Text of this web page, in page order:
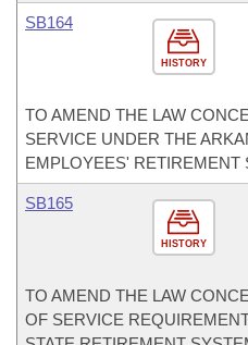
HISTORY
SB164
TO AMEND THE LAW
SERVICE UNDER THE
EMPLOYEES' RETIREMENT
HISTORY
SB165
TO AMEND THE LAW
OF SERVICE